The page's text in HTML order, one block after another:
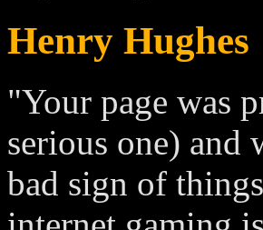
Henry Hughes
"Your page was
serious one)
bad sign of